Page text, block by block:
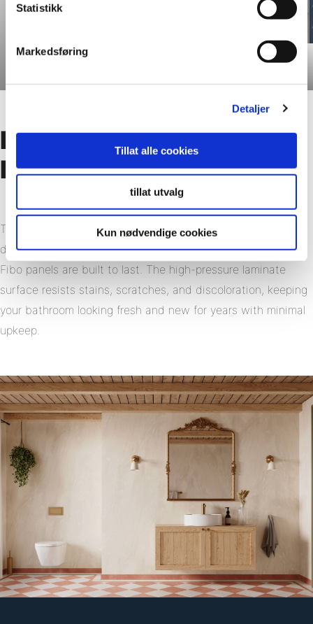
Statistikk
Markedsføring
Detaljer
Tillat alle cookies
tillat utvalg
Kun nødvendige cookies
Long-Lasting Looks with
Minimal Effort
Tiled walls can lose their appeal over time. Grout lines
discolor, tiles shift, and resealing becomes a recurring task.
Fibo panels are built to last. The high-pressure laminate
surface resists stains, scratches, and discoloration, keeping
your bathroom looking fresh and new for years with minimal
upkeep.